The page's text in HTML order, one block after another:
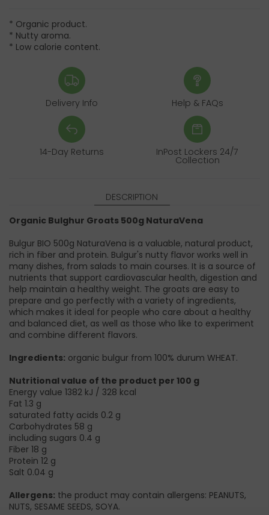
* Organic product.
* Nutty aroma.
* Low calorie content.
Delivery Info Help & FAQs
14-Day Returns InPost Lockers 24/7
Collection
DESCRIPTION
Organic Bulghur Groats 500g NaturaVena
Bulgur BIO 500g NaturaVena is a valuable, natural product,
rich in fiber and protein. Bulgur's nutty flavor works well in
many dishes, from salads to main courses. It is a source of
nutrients that support cardiovascular health, digestion and
help maintain a healthy weight. The groats are easy to
prepare and go perfectly with a variety of ingredients,
which makes it ideal for people who care about a healthy
and balanced diet, as well as those who like to experiment
and combine different flavors.
Ingredients: organic bulgur from 100% durum WHEAT.
Nutritional value of the product per 100 g
Energy value 1382 kJ / 328 kcal
Fat 1.3 g
saturated fatty acids 0.2 g
Carbohydrates 58 g
including sugars 0.4 g
Fiber 18 g
Protein 12 g
Salt 0.04 g
Allergens: the product may contain allergens: PEANUTS,
NUTS, SESAME SEEDS, SOYA.